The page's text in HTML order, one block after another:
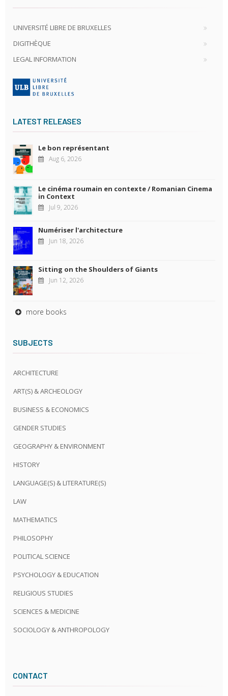
UNIVERSITÉ LIBRE DE BRUXELLES
DIGITHÈQUE
LEGAL INFORMATION
LATEST RELEASES
Le bon représentant
Aug 6, 2026
Le cinéma roumain en contexte / Romanian Cinema
in Context
Jul 9, 2026
Numériser l'architecture
Jun 18, 2026
Sitting on the Shoulders of Giants
Jun 12, 2026
more books
SUBJECTS
ARCHITECTURE
ART(S) & ARCHEOLOGY
BUSINESS & ECONOMICS
GENDER STUDIES
GEOGRAPHY & ENVIRONMENT
HISTORY
LANGUAGE(S) & LITERATURE(S)
LAW
MATHEMATICS
PHILOSOPHY
POLITICAL SCIENCE
PSYCHOLOGY & EDUCATION
RELIGIOUS STUDIES
SCIENCES & MEDICINE
SOCIOLOGY & ANTHROPOLOGY
CONTACT